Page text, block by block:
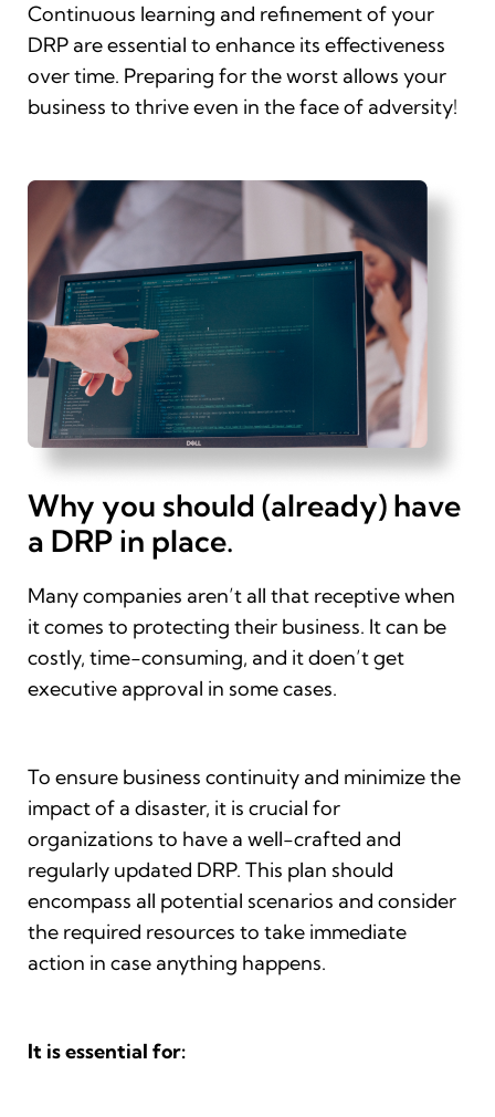
Continuous learning and refinement of your
DRP are essential to enhance its effectiveness
over time. Preparing for the worst allows your
business to thrive even in the face of adversity!
Why you should (already) have
a DRP in place.
Many companies aren’t all that receptive when
it comes to protecting their business. It can be
costly, time-consuming, and it doen’t get
executive approval in some cases.
To ensure business continuity and minimize the
impact of a disaster, it is crucial for
organizations to have a well-crafted and
regularly updated DRP. This plan should
encompass all potential scenarios and consider
the required resources to take immediate
action in case anything happens.
It is essential for: